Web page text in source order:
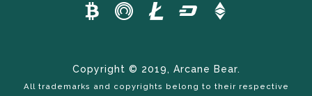
Copyright © 2019, Arcane Bear.
All trademarks and copyrights belong to their respective